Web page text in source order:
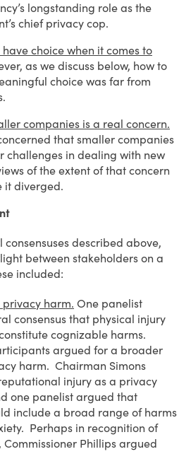
longstanding role as the
chief privacy cop.
choice when it comes to
as we discuss below, how to
choice was far from
companies is a real concern.
that smaller companies
challenges in dealing with new
of the extent of that concern
it diverged.
described above,
between stakeholders on a
included:
privacy harm. One panelist
consensus that physical injury
cognizable harms.
argued for a broader
harm. Chairman Simons
injury as a privacy
one panelist argued that
include a broad range of harms
Perhaps in recognition of
Phillips argued